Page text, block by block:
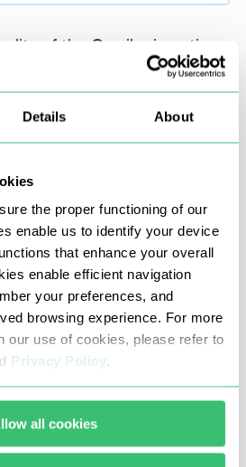
Details About
the proper functioning of our
enable us to identify your device
that enhance your overall
enable efficient navigation
your preferences, and
browsing experience. For more
our use of cookies, please refer to
Privacy Policy.
all cookies
of the Omnilogin anti-
the proxy server by
next to the “Proxy” column.
you will see a
the successful
profile setup by